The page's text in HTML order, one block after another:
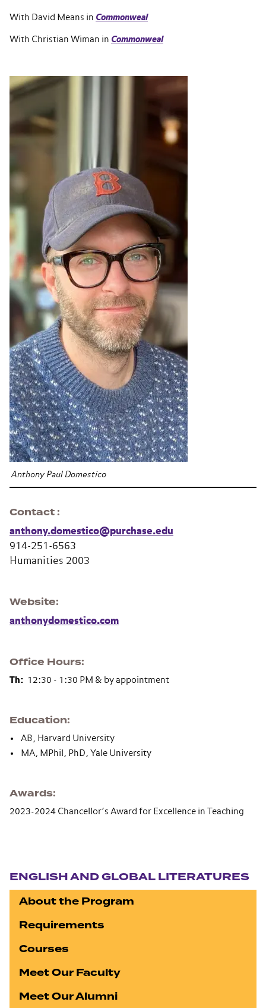
With David Means in Commonweal
With Christian Wiman in Commonweal
Anthony Paul Domestico
Contact
anthony.domestico@purchase.edu
914-251-6563
Humanities 2003
Website
anthonydomestico.com
Office Hours
Th: 12:30 - 1:30 PM & by appointment
Education
AB, Harvard University
MA, MPhil, PhD, Yale University
Awards
2023-2024 Chancellor’s Award for Excellence in Teaching
ENGLISH AND GLOBAL LITERATURES
About the Program
Requirements
Courses
Meet Our Faculty
Meet Our Alumni